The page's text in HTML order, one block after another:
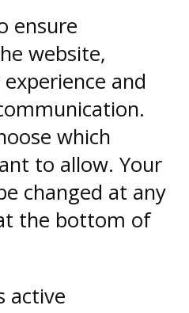
ensure
website,
and
which
to allow. Your
changed at any
the bottom of
active